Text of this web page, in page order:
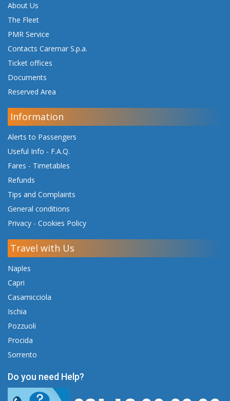
About Us
The Fleet
PMR Service
Contacts Caremar S.p.a.
Ticket offices
Documents
Reserved Area
Information
Alerts to Passengers
Useful Info - F.A.Q.
Fares - Timetables
Refunds
Tips and Complaints
General conditions
Privacy - Cookies Policy
Travel with Us
Naples
Capri
Casamicciola
Ischia
Pozzuoli
Procida
Sorrento
Do you need Help?